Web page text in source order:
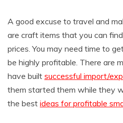
A good excuse to travel and
are craft items that you can
prices. You may need time to
be highly profitable. There are
have built successful import/
them started them while they
the best ideas for profitable